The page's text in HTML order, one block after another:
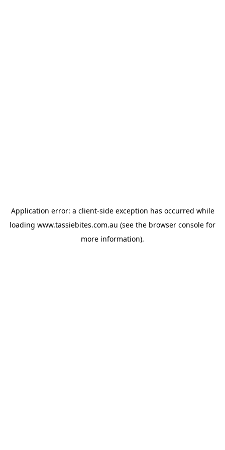
Application error: a client-side exception has occurred while
loading www.tassiebites.com.au (see the browser console for
more information).